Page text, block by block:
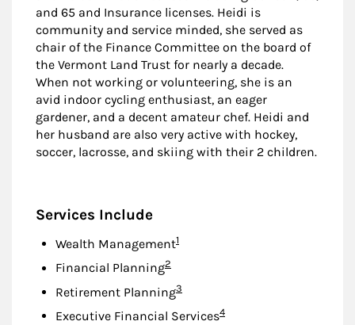
and 65 and Insurance licenses. Heidi is
community and service minded, she served as
chair of the Finance Committee on the board of
the Vermont Land Trust for nearly a decade.
When not working or volunteering, she is an
avid indoor cycling enthusiast, an eager
gardener, and a decent amateur chef. Heidi and
her husband are also very active with hockey,
soccer, lacrosse, and skiing with their 2 children.
Services Include
Wealth ManagementFootnote
1
Financial PlanningFootnote
2
Retirement PlanningFootnote
3
Executive Financial ServicesFootnote
4